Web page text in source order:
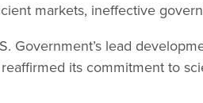
markets, ineffective
Government’s lead
its commitment to